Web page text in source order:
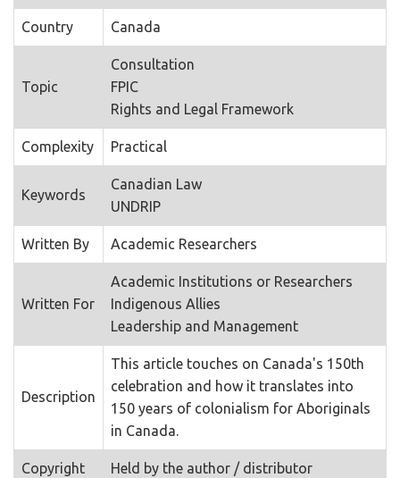
Country Canada
Topic
Consultation
FPIC
Rights and Legal Framework
Complexity Practical
Keywords
Canadian Law
UNDRIP
Written By Academic Researchers
Written For
Academic Institutions or Researchers
Indigenous Allies
Leadership and Management
Description
This article touches on Canada's 150th
celebration and how it translates into
150 years of colonialism for Aboriginals
in Canada.
Copyright Held by the author / distributor